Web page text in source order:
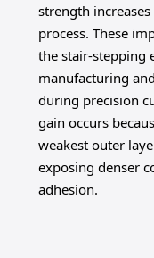
strength
process. These
the stair-stepping
manufacturing
during precision
gain occurs
weakest outer
exposing denser
adhesion.